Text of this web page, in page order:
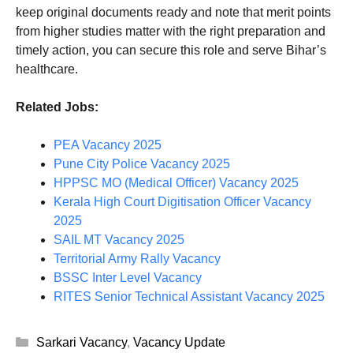
keep original documents ready and note that merit points
from higher studies matter with the right preparation and
timely action, you can secure this role and serve Bihar’s
healthcare.
Related Jobs:
PEA Vacancy 2025
Pune City Police Vacancy 2025
HPPSC MO (Medical Officer) Vacancy 2025
Kerala High Court Digitisation Officer Vacancy
2025
SAIL MT Vacancy 2025
Territorial Army Rally Vacancy
BSSC Inter Level Vacancy
RITES Senior Technical Assistant Vacancy 2025
Categories
Sarkari Vacancy, Vacancy Update